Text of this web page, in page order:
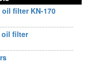
oil filter KN-170
oil filter